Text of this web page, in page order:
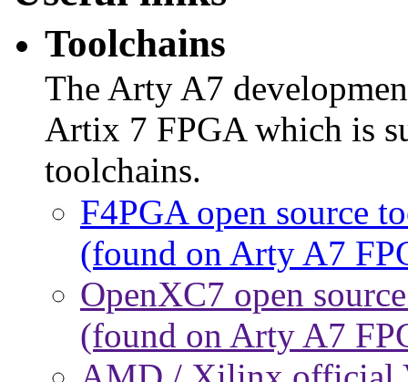
Toolchains
The Arty A7
Artix 7 FPGA which is
toolchains.
F4PGA open source
(found on Arty A7
OpenXC7 open
(found on Arty A7